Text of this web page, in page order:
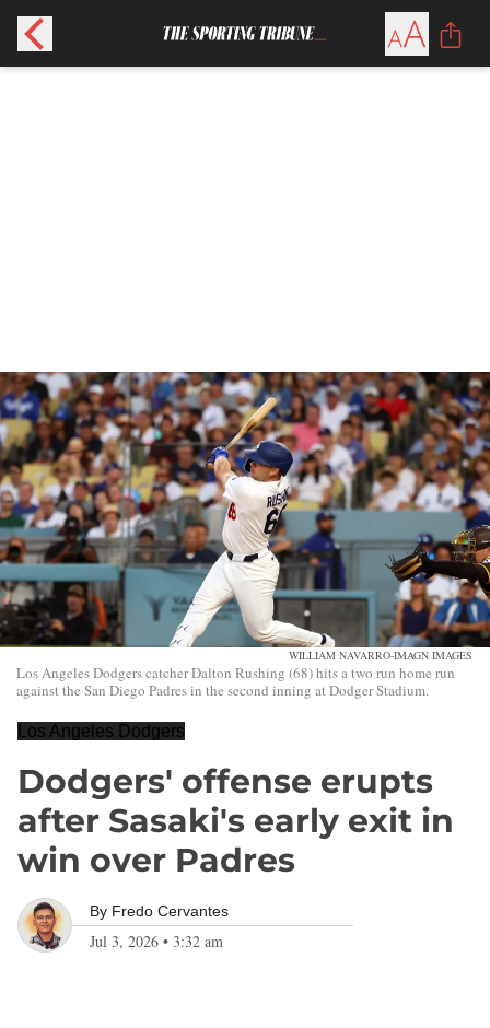
WILLIAM NAVARRO-IMAGN IMAGES
Los Angeles Dodgers catcher Dalton Rushing (68) hits a two run home run
against the San Diego Padres in the second inning at Dodger Stadium.
Los Angeles Dodgers
Dodgers' offense erupts
after Sasaki's early exit in
win over Padres
By Fredo Cervantes
Jul 3, 2026 • 3:32 am